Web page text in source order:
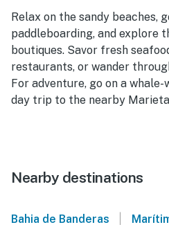
Relax on the sandy beaches,
paddleboarding, and explore
boutiques. Savor fresh
restaurants, or wander
For adventure, go on a
day trip to the nearby
Nearby destinations
Bahia de Banderas